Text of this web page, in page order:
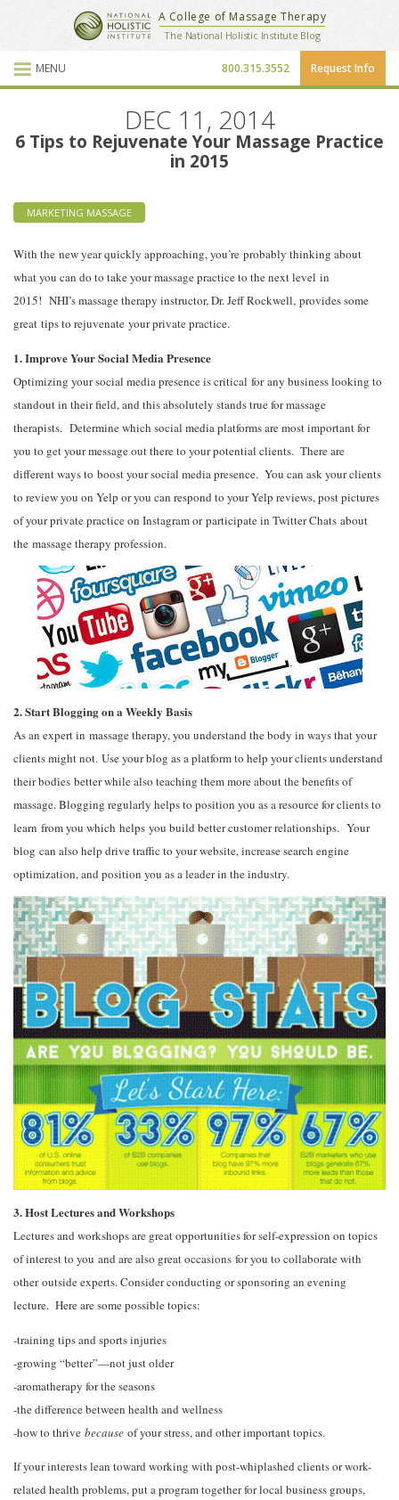
School Website
Blog Posts
National Holistic Institute
A College of Massage Therapy
The National Holistic Institute Blog
MENU Request Info
800.315.3552
DEC 11, 2014
6 Tips to Rejuvenate Your Massage Practice
in 2015
MARKETING MASSAGE
With the new year quickly approaching, you’re probably thinking about
what you can do to take your massage practice to the next level in
2015! NHI’s massage therapy instructor, Dr. Jeff Rockwell, provides some
great tips to rejuvenate your private practice.
1. Improve Your Social Media Presence
Optimizing your social media presence is critical for any business looking to
standout in their field, and this absolutely stands true for massage
therapists. Determine which social media platforms are most important for
you to get your message out there to your potential clients. There are
different ways to boost your social media presence. You can ask your clients
to review you on Yelp or you can respond to your Yelp reviews, post pictures
of your private practice on Instagram or participate in Twitter Chats about
the massage therapy profession.
2. Start Blogging on a Weekly Basis
As an expert in massage therapy, you understand the body in ways that your
clients might not. Use your blog as a platform to help your clients understand
their bodies better while also teaching them more about the benefits of
massage. Blogging regularly helps to position you as a resource for clients to
learn from you which helps you build better customer relationships. Your
blog can also help drive traffic to your website, increase search engine
optimization, and position you as a leader in the industry.
3. Host Lectures and Workshops
Lectures and workshops are great opportunities for self-expression on topics
of interest to you and are also great occasions for you to collaborate with
other outside experts. Consider conducting or sponsoring an evening
lecture. Here are some possible topics:
-training tips and sports injuries
-growing “better”—not just older
-aromatherapy for the seasons
-the difference between health and wellness
-how to thrive because of your stress, and other important topics.
If your interests lean toward working with post-whiplashed clients or work-
related health problems, put a program together for local business groups,